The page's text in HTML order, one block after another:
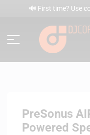
🔊 First time? Use
PreSonus
Powered